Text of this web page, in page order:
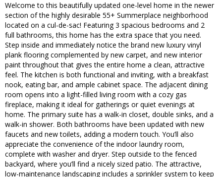
Welcome to this beautifully updated one-level home in the newer
section of the highly desirable 55+ Summerplace neighborhood
located on a cul-de-sac! Featuring 3 spacious bedrooms and 2
full bathrooms, this home has the extra space that you need.
Step inside and immediately notice the brand new luxury vinyl
plank flooring complemented by new carpet, and new interior
paint throughout that gives the entire home a clean, attractive
feel. The kitchen is both functional and inviting, with a breakfast
nook, eating bar, and ample cabinet space. The adjacent dining
room opens into a light-filled living room with a cozy gas
fireplace, making it ideal for gatherings or quiet evenings at
home. The primary suite has a walk-in closet, double sinks, and a
walk-in shower. Both bathrooms have been updated with new
faucets and new toilets, adding a modern touch. You’ll also
appreciate the convenience of the indoor laundry room,
complete with washer and dryer. Step outside to the fenced
backyard, where you’ll find a nicely sized patio. The attractive,
low-maintenance landscaping includes a sprinkler system to keep